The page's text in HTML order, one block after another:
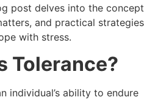
post delves into the concept
and practical strategies
with stress.
Tolerance?
individual’s ability to endure